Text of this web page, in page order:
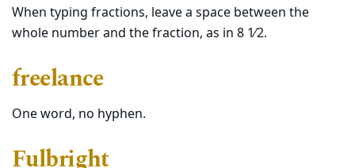
When typing fractions, leave a space between the
whole number and the fraction, as in 8 1⁄2.
freelance
One word, no hyphen.
Fulbright